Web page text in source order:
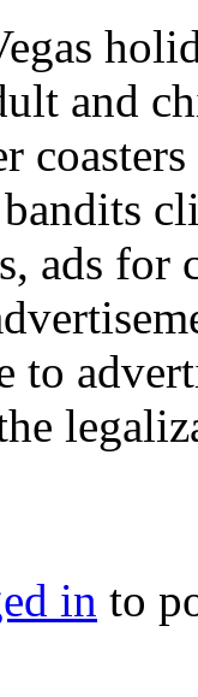
and
ads
to
in to